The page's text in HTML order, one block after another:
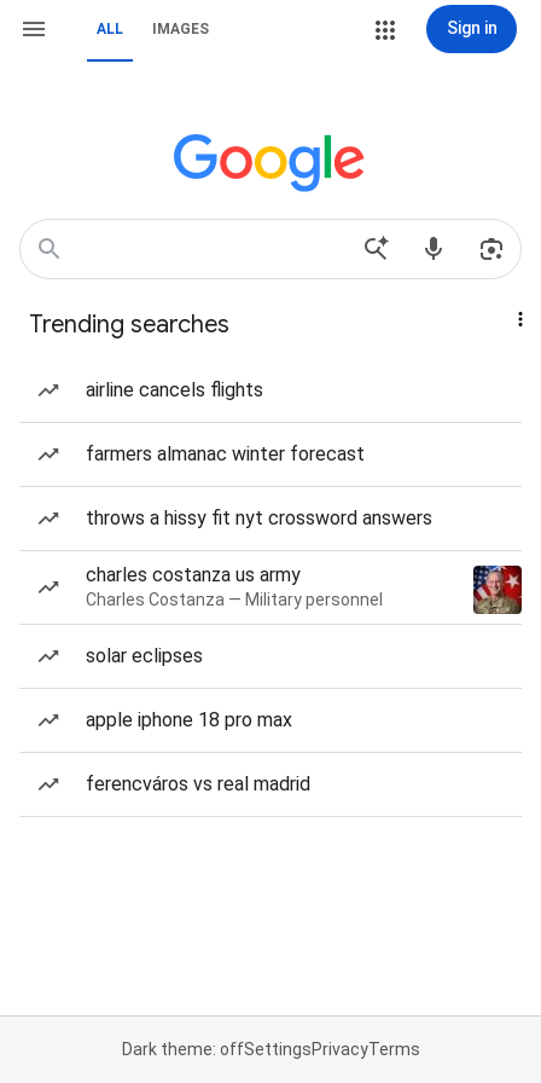
ALL IMAGES Sign in
Trending searches
airline cancels flights
farmers almanac winter forecast
throws a hissy fit nyt crossword answers
charles costanza us army
Charles Costanza — Military personnel
solar eclipses
apple iphone 18 pro max
ferencváros vs real madrid
Dark theme: offSettingsPrivacyTerms